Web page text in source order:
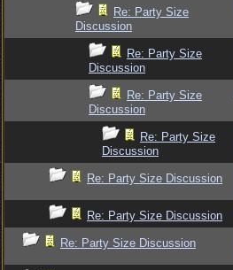
Re: Party Size
Discussion
Re: Party Size
Discussion
Re: Party Size
Discussion
Re: Party Size
Discussion
Re: Party Size Discussion
Re: Party Size Discussion
Re: Party Size Discussion